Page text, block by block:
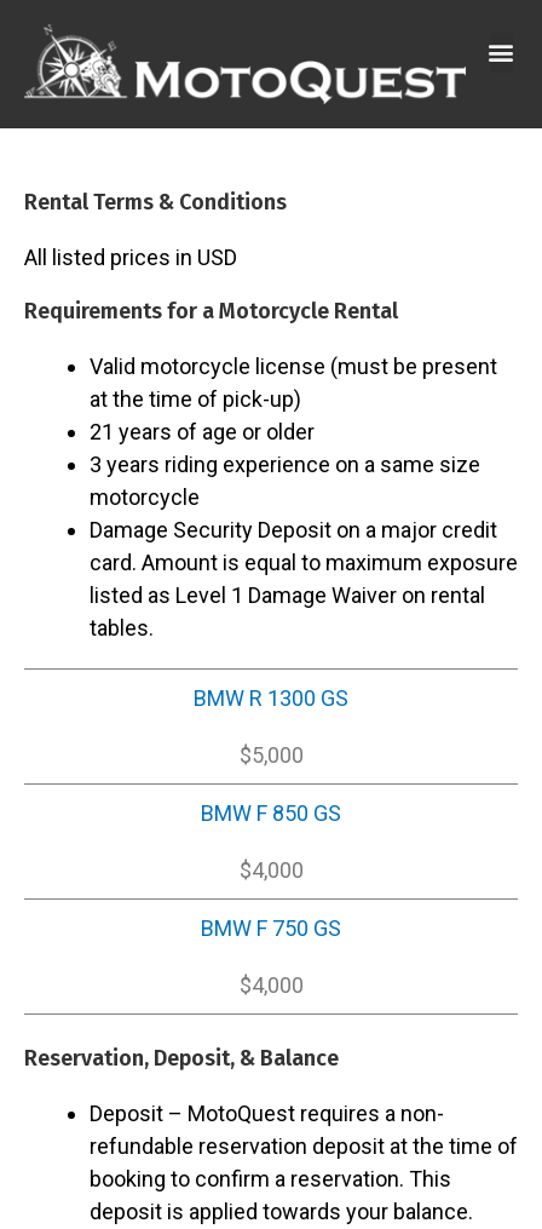
content
Rental Terms & Conditions
All listed prices in USD
Requirements for a Motorcycle Rental
Valid motorcycle license (must be present
at the time of pick-up)
21 years of age or older
3 years riding experience on a same size
motorcycle
Damage Security Deposit on a major credit
card. Amount is equal to maximum exposure
listed as Level 1 Damage Waiver on rental
tables.
BMW R 1300 GS
$5,000
BMW F 850 GS
$4,000
BMW F 750 GS
$4,000
Reservation, Deposit, & Balance
Deposit – MotoQuest requires a non-
refundable reservation deposit at the time of
booking to confirm a reservation. This
deposit is applied towards your balance.